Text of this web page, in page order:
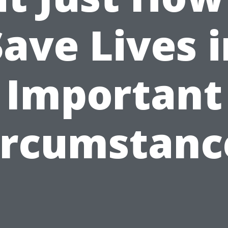
Lives
Important